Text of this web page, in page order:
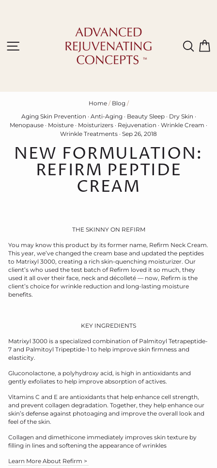
Site navigation
Home / Blog /
Aging Skin Prevention · Anti-Aging · Beauty Sleep· Dry Skin ·
Menopause · Moisture · Moisturizers · Rejuvenation · Wrinkle Cream ·
Wrinkle Treatments · Sep 26, 2018
NEW FORMULATION:
REFIRM PEPTIDE
CREAM
THE SKINNY ON REFIRM
You may know this product by its former name, Refirm Neck Cream.
This year, we’ve changed the cream base and updated the peptides
to Matrixyl 3000, creating a rich skin-quenching moisturizer. Our
client’s who used the test batch of Refirm loved it so much, they
used it all over their face, neck and décolleté — now, Refirm is the
client’s choice for wrinkle reduction and long-lasting moisture
benefits.
KEY INGREDIENTS
Matrixyl 3000 is a specialized combination of Palmitoyl Tetrapeptide-
7 and Palmitoyl Tripeptide-1 to help improve skin firmness and
elasticity.
Gluconolactone, a polyhydroxy acid, is high in antioxidants and
gently exfoliates to help improve absorption of actives.
Vitamins C and E are antioxidants that help enhance cell strength,
and prevent collagen degradation. Together, they help enhance our
skin’s defense against photoaging and improve the overall look and
feel of the skin.
Collagen and dimethicone immediately improves skin texture by
filling in lines and softening the appearance of wrinkles
Learn More About Refirm >